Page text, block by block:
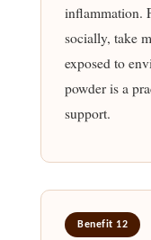
inflammation.
socially, take
exposed to
powder is a
support.
Benefit 12